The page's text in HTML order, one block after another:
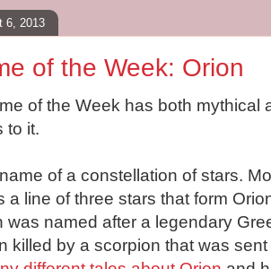
6, 2013
of the Week: Orion
of the Week has both mythical
to it.
of a constellation of stars.
a line of three stars that form
was named after a legendary
killed by a scorpion that was